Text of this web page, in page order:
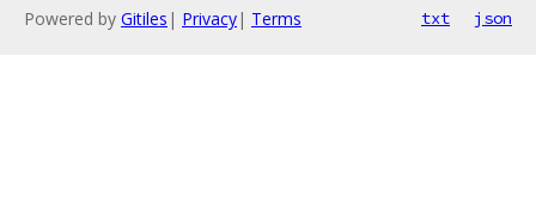
Powered by Gitiles | Privacy| Terms txt json